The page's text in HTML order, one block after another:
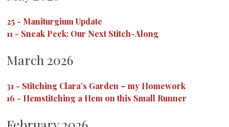
25 - Maniturgium Update
11 - Sneak Peek: Our Next Stitch-Along
March 2026
31 - Stitching Clara’s Garden – my Homework
16 - Hemstitching a Hem on this Small Runner